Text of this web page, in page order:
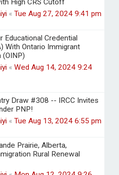
« Tue Aug 27, 2024 9:41 pm
Educational Credential
With Ontario Immigrant
« Wed Aug 14, 2024 9:24
Draw #308 -- IRCC Invites
PNP!
« Tue Aug 13, 2024 6:55 pm
Prairie, Alberta,
Rural Renewal